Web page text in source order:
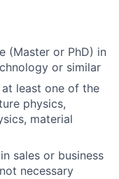
(Master or PhD) in
or similar
least one of the
physics,
material
sales or business
necessary